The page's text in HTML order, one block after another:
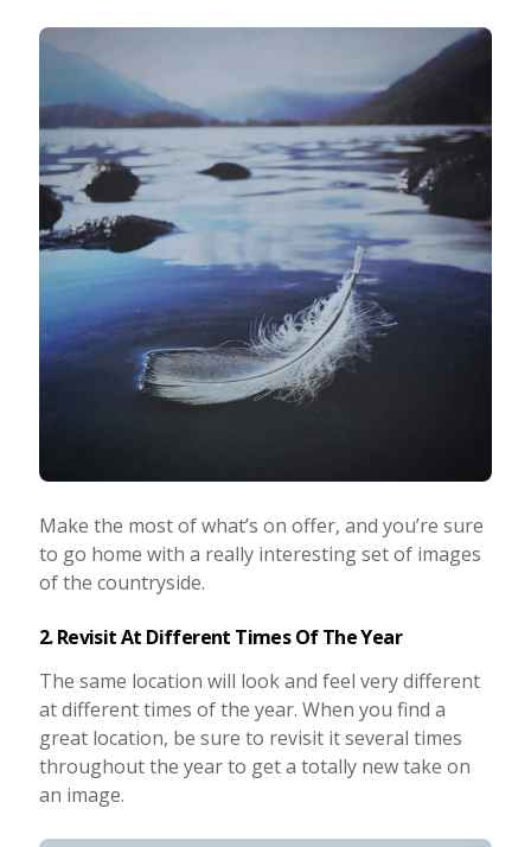
Make the most of what’s on offer, and you’re sure
to go home with a really interesting set of images
of the countryside.
2. Revisit At Different Times Of The Year
The same location will look and feel very different
at different times of the year. When you find a
great location, be sure to revisit it several times
throughout the year to get a totally new take on
an image.